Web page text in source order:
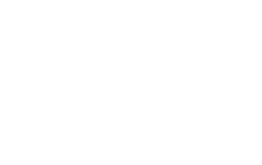
Form 5471 Schedule O p1 and Schedule P
a Form 5471 is likely shipping client SSNs in
has no way of knowing. Would appreciate a moderator
ProConnect Tax On